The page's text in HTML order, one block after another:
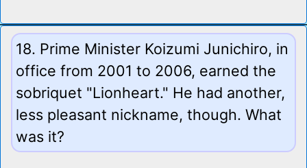
18. Prime Minister Koizumi Junichiro, in
office from 2001 to 2006, earned the
sobriquet "Lionheart." He had another,
less pleasant nickname, though. What
was it?